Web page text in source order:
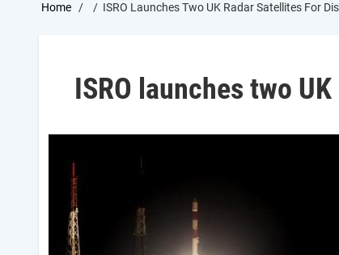
Breadcrumb
Home ISRO Launches Two UK Radar Satellites For
ISRO launches two